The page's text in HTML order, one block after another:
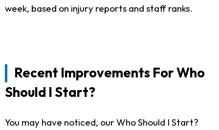
week, based on injury reports and staff ranks.
Recent Improvements For Who
Should I Start?
You may have noticed, our Who Should I Start?